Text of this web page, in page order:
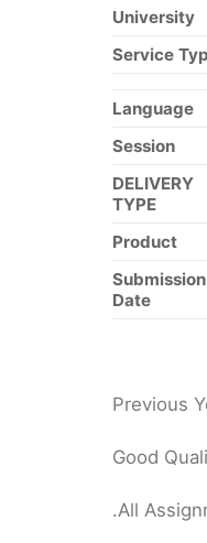
University
Service
Language
Session
DELIVERY
TYPE
Product
Submission
Date
Previous
Good
.All